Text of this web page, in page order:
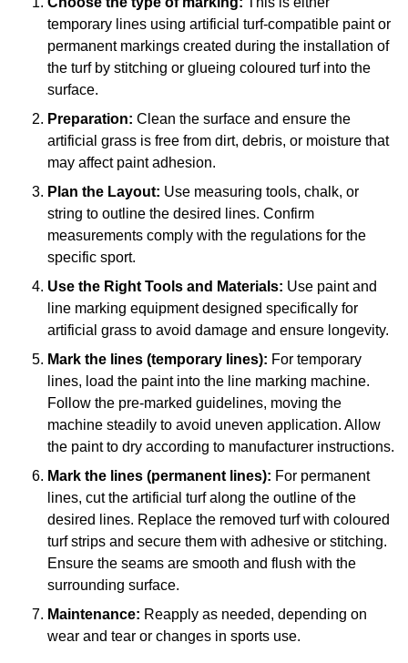
temporary lines using artificial turf-compatible paint or
permanent markings created during the installation of
the turf by stitching or glueing coloured turf into the
surface.
Preparation: Clean the surface and ensure the
artificial grass is free from dirt, debris, or moisture that
may affect paint adhesion.
Plan the Layout: Use measuring tools, chalk, or
string to outline the desired lines. Confirm
measurements comply with the regulations for the
specific sport.
Use the Right Tools and Materials: Use paint and
line marking equipment designed specifically for
artificial grass to avoid damage and ensure longevity.
Mark the lines (temporary lines): For temporary
lines, load the paint into the line marking machine.
Follow the pre-marked guidelines, moving the
machine steadily to avoid uneven application. Allow
the paint to dry according to manufacturer instructions.
Mark the lines (permanent lines): For permanent
lines, cut the artificial turf along the outline of the
desired lines. Replace the removed turf with coloured
turf strips and secure them with adhesive or stitching.
Ensure the seams are smooth and flush with the
surrounding surface.
Maintenance: Reapply as needed, depending on
wear and tear or changes in sports use.